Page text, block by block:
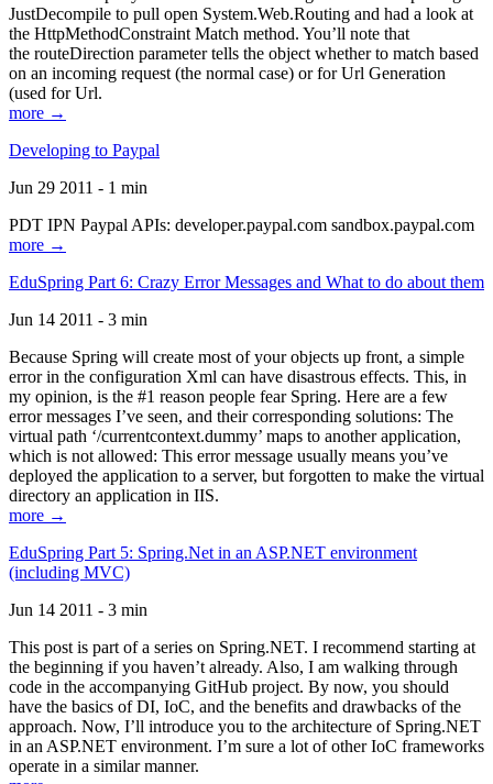
JustDecompile to pull open System.Web.Routing and had a look at
the HttpMethodConstraint Match method. You’ll note that
the routeDirection parameter tells the object whether to match based
on an incoming request (the normal case) or for Url Generation
(used for Url.
more →
Developing to Paypal
Jun 29 2011 - 1 min
PDT IPN Paypal APIs: developer.paypal.com sandbox.paypal.com
more →
EduSpring Part 6: Crazy Error Messages and What to do about them
Jun 14 2011 - 3 min
Because Spring will create most of your objects up front, a simple
error in the configuration Xml can have disastrous effects. This, in
my opinion, is the #1 reason people fear Spring. Here are a few
error messages I’ve seen, and their corresponding solutions: The
virtual path ‘/currentcontext.dummy’ maps to another application,
which is not allowed: This error message usually means you’ve
deployed the application to a server, but forgotten to make the virtual
directory an application in IIS.
more →
EduSpring Part 5: Spring.Net in an ASP.NET environment
(including MVC)
Jun 14 2011 - 3 min
This post is part of a series on Spring.NET. I recommend starting at
the beginning if you haven’t already. Also, I am walking through
code in the accompanying GitHub project. By now, you should
have the basics of DI, IoC, and the benefits and drawbacks of the
approach. Now, I’ll introduce you to the architecture of Spring.NET
in an ASP.NET environment. I’m sure a lot of other IoC frameworks
operate in a similar manner.